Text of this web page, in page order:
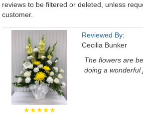
reviews to be filtered or deleted, unless
customer.
★★★★★
Reviewed By:
Cecilia Bunker
The flowers are
doing a wonderful